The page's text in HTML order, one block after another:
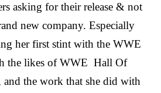
asking for their release & not
new company. Especially
her first stint with the WWE
the likes of WWE Hall Of
the work that she did with